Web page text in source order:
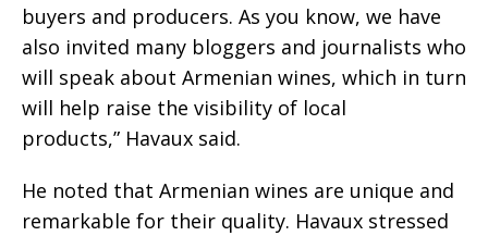
buyers and producers. As you know, we have
also invited many bloggers and journalists who
will speak about Armenian wines, which in turn
will help raise the visibility of local
products,” Havaux said.
He noted that Armenian wines are unique and
remarkable for their quality. Havaux stressed